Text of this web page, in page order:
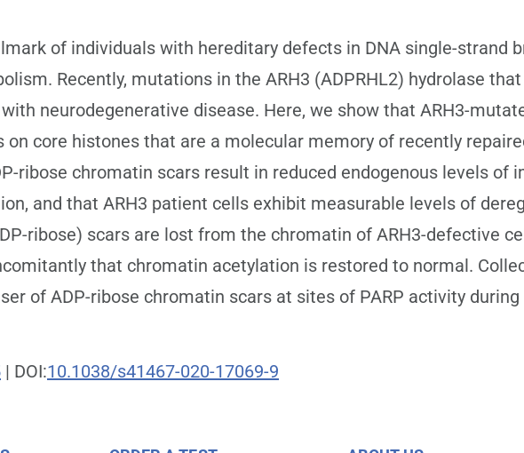
of individuals with hereditary defects in DNA single-strand
Recently, mutations in the ARH3 (ADPRHL2) hydrolase
neurodegenerative disease. Here, we show that ARH3-
core histones that are a molecular memory of recently
ribose chromatin scars result in reduced endogenous levels of
and that ARH3 patient cells exhibit measurable levels of
ribose) scars are lost from the chromatin of ARH3-defective
that chromatin acetylation is restored to normal.
of ADP-ribose chromatin scars at sites of PARP activity
| DOI:10.1038/s41467-020-17069-9